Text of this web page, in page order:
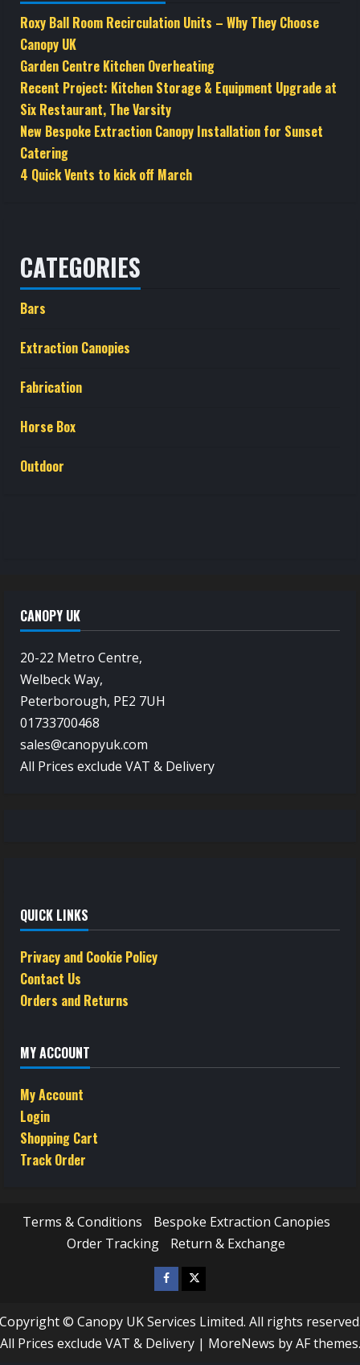
Roxy Ball Room Recirculation Units – Why They Choose
Canopy UK
Garden Centre Kitchen Overheating
Recent Project: Kitchen Storage & Equipment Upgrade at
Six Restaurant, The Varsity
New Bespoke Extraction Canopy Installation for Sunset
Catering
4 Quick Vents to kick off March
CATEGORIES
Bars
Extraction Canopies
Fabrication
Horse Box
Outdoor
CANOPY UK
20-22 Metro Centre,
Welbeck Way,
Peterborough, PE2 7UH
01733700468
sales@canopyuk.com
All Prices exclude VAT & Delivery
QUICK LINKS
Privacy and Cookie Policy
Contact Us
Orders and Returns
MY ACCOUNT
My Account
Login
Shopping Cart
Track Order
Terms & Conditions
Bespoke Extraction Canopies
Order Tracking
Return & Exchange
Facebook
Twitter
X
© Canopy UK Services Limited. All rights
All Prices exclude VAT & Delivery | MoreNews by AF themes.